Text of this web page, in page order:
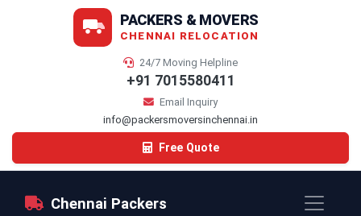
PACKERS & MOVERS
CHENNAI RELOCATION
24/7 Moving Helpline
+91 7015580411
Email Inquiry
info@packersmoversinchennai.in
Free Quote
Chennai Packers